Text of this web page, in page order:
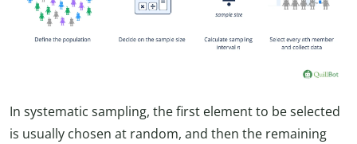
In systematic sampling, the first element to be selected
is usually chosen at random, and then the remaining